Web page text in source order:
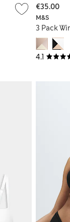
4.1
M&S
3 Pack
€35.00